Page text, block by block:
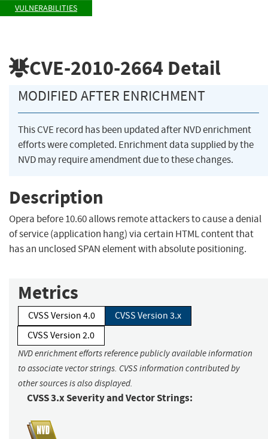
VULNERABILITIES
CVE-2010-2664 Detail
MODIFIED AFTER ENRICHMENT
This CVE record has been updated after NVD enrichment
efforts were completed. Enrichment data supplied by the
NVD may require amendment due to these changes.
Description
Opera before 10.60 allows remote attackers to cause a denial
of service (application hang) via certain HTML content that
has an unclosed SPAN element with absolute positioning.
Metrics
CVSS Version 4.0
CVSS Version 3.x
CVSS Version 2.0
NVD enrichment efforts reference publicly available information
to associate vector strings. CVSS information contributed by
other sources is also displayed.
CVSS 3.x Severity and Vector Strings: